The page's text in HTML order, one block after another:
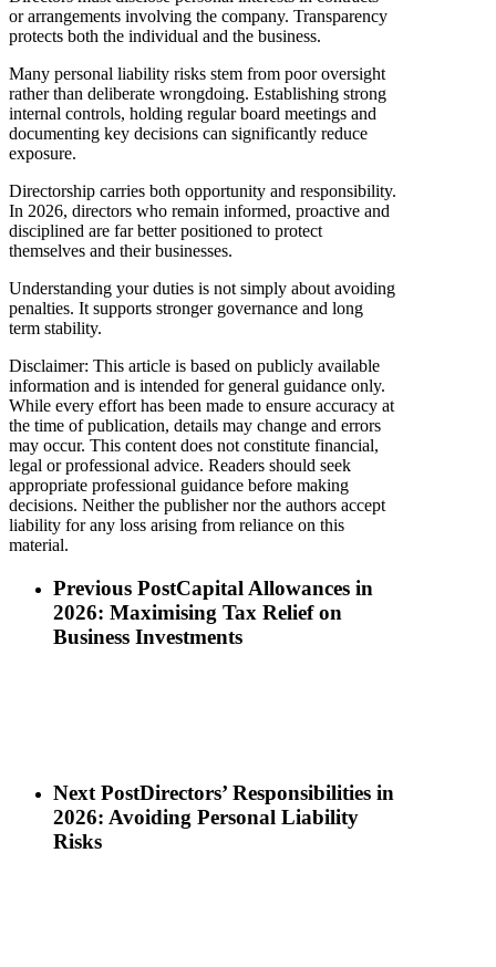
or arrangements involving the company. Transparency
protects both the individual and the business.
Many personal liability risks stem from poor oversight
rather than deliberate wrongdoing. Establishing strong
internal controls, holding regular board meetings and
documenting key decisions can significantly reduce
exposure.
Directorship carries both opportunity and responsibility.
In 2026, directors who remain informed, proactive and
disciplined are far better positioned to protect
themselves and their businesses.
Understanding your duties is not simply about avoiding
penalties. It supports stronger governance and long
term stability.
Disclaimer: This article is based on publicly available
information and is intended for general guidance only.
While every effort has been made to ensure accuracy at
the time of publication, details may change and errors
may occur. This content does not constitute financial,
legal or professional advice. Readers should seek
appropriate professional guidance before making
decisions. Neither the publisher nor the authors accept
liability for any loss arising from reliance on this
material.
Previous PostCapital Allowances in
2026: Maximising Tax Relief on
Business Investments
Next PostDirectors’ Responsibilities in
2026: Avoiding Personal Liability
Risks